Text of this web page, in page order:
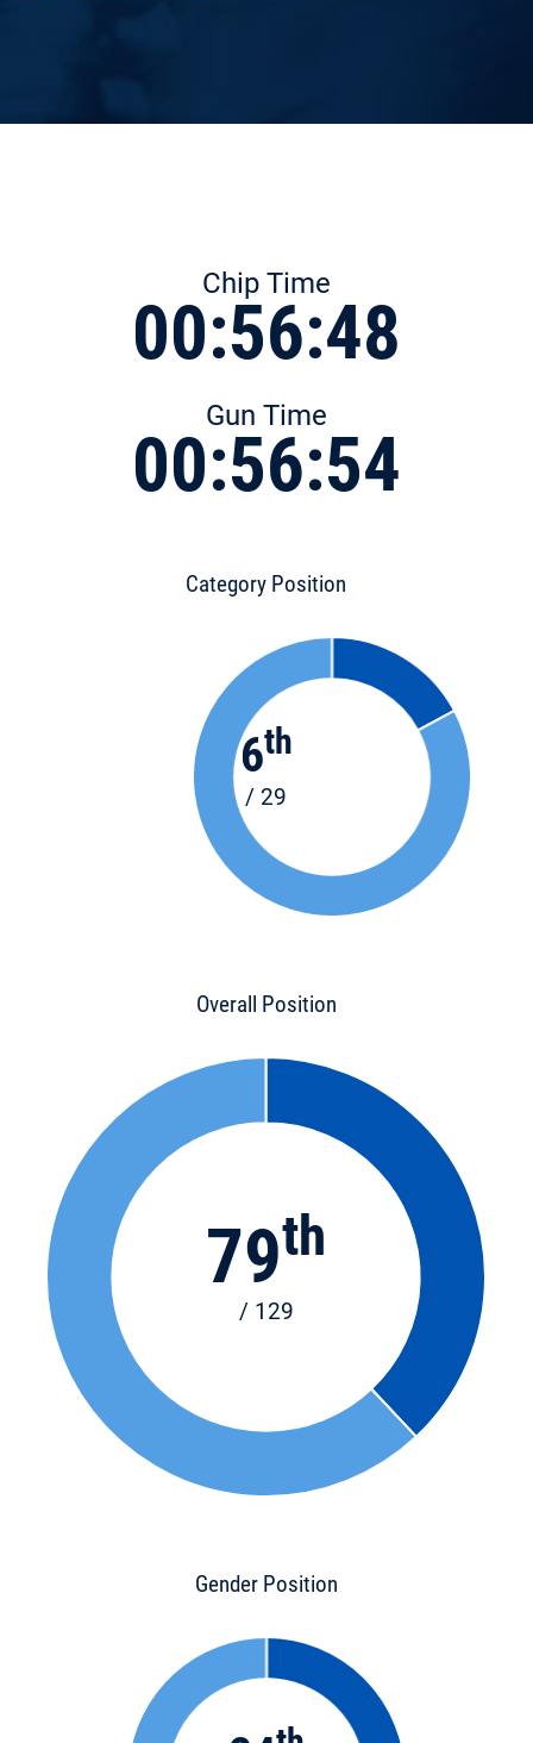
Chip Time
00:56:48
Gun Time
00:56:54
Category Position
6th
/ 29
Overall Position
79th
/ 129
Gender Position